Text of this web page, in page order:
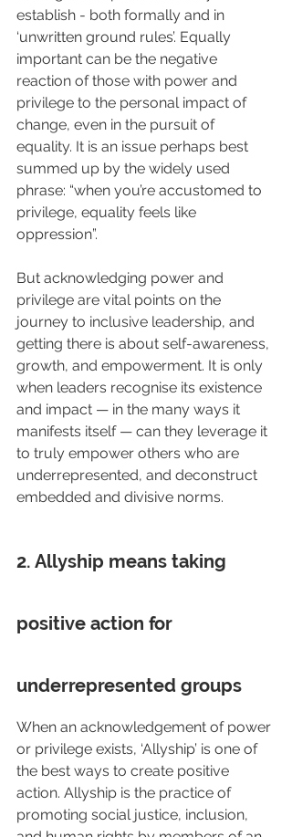
establish - both formally and in
‘unwritten ground rules’. Equally
important can be the negative
reaction of those with power and
privilege to the personal impact of
change, even in the pursuit of
equality. It is an issue perhaps best
summed up by the widely used
phrase: “when you’re accustomed to
privilege, equality feels like
oppression”.
But acknowledging power and
privilege are vital points on the
journey to inclusive leadership, and
getting there is about self-awareness,
growth, and empowerment. It is only
when leaders recognise its existence
and impact — in the many ways it
manifests itself — can they leverage it
to truly empower others who are
underrepresented, and deconstruct
embedded and divisive norms.
2. Allyship means taking
positive action for
underrepresented groups
When an acknowledgement of power
or privilege exists, ‘Allyship’ is one of
the best ways to create positive
action. Allyship is the practice of
promoting social justice, inclusion,